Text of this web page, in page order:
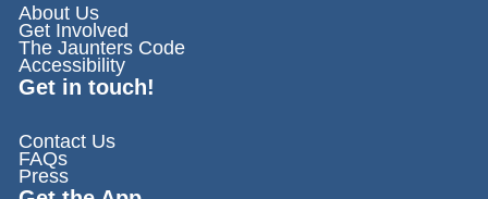
About Us
Get Involved
The Jaunters Code
Accessibility
Get in touch!
Contact Us
FAQs
Press